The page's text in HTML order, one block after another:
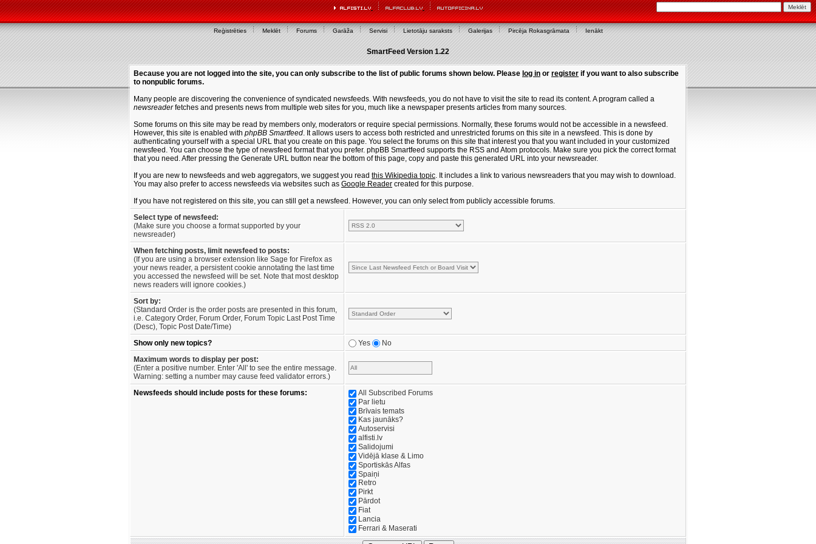
Reģistrēties Meklēt Forums Garāža Servisi Lietotāju saraksts Galerijas Pircēja Rokasgrāmata Ienākt
SmartFeed Version 1.22
Because you are not logged into the site, you can only subscribe to the list of public forums shown below. Please log in or register if you want to also subscribe
to nonpublic forums.
Many people are discovering the convenience of syndicated newsfeeds. With newsfeeds, you do not have to visit the site to read its content. A program called a
newsreaderfetches and presents news from multiple web sites for you, much like a newspaper presents articles from many sources.
Some forums on this site may be read by members only, moderators or require special permissions. Normally, these forums would not be accessible in a newsfeed.
However, this site is enabled with phpBB Smartfeed . It allows users to access both restricted and unrestricted forums on this site in a newsfeed. This is done by
authenticating yourself with a special URL that you create on this page. You select the forums on this site that interest you that you want included in your customized
newsfeed. You can choose the type of newsfeed format that you prefer. phpBB Smartfeed supports the RSS and Atom protocols. Make sure you pick the correct format
that you need. After pressing the Generate URL button near the bottom of this page, copy and paste this generated URL into your newsreader.
If you are new to newsfeeds and web aggregators, we suggest you read this Wikipedia topic . It includes a link to various newsreaders that you may wish to download.
You may also prefer to access newsfeeds via websites such as Google Reader created for this purpose.
If you have not registered on this site, you can still get a newsfeed. However, you can only select from publicly accessible forums.
Select type of newsfeed:
(Make sure you choose a format supported by your
newsreader)
When fetching posts, limit newsfeed to posts:
(If you are using a browser extension like Sage for Firefox as
your news reader, a persistent cookie annotating the last time
you accessed the newsfeed will be set. Note that most desktop
news readers will ignore cookies.)
Sort by:
(Standard Order is the order posts are presented in this forum,
i.e. Category Order, Forum Order, Forum Topic Last Post Time
(Desc), Topic Post Date/Time)
Show only new topics?
Yes
No
Maximum words to display per post:
(Enter a positive number. Enter 'All' to see the entire message.
Warning: setting a number may cause feed validator errors.)
Newsfeeds should include posts for these forums:
All Subscribed Forums
Par lietu
Brīvais temats
Kas jaunāks?
Autoservisi
alfisti.lv
Salidojumi
Vidējā klase & Limo
Sportiskās Alfas
Spaiņi
Retro
Pirkt
Pārdot
Fiat
Lancia
Ferrari & Maserati